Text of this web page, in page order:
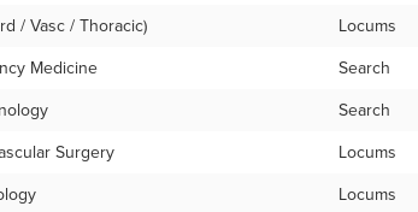
/ Vasc / Thoracic) Locums
Medicine Search
Search
Surgery Locums
Locums